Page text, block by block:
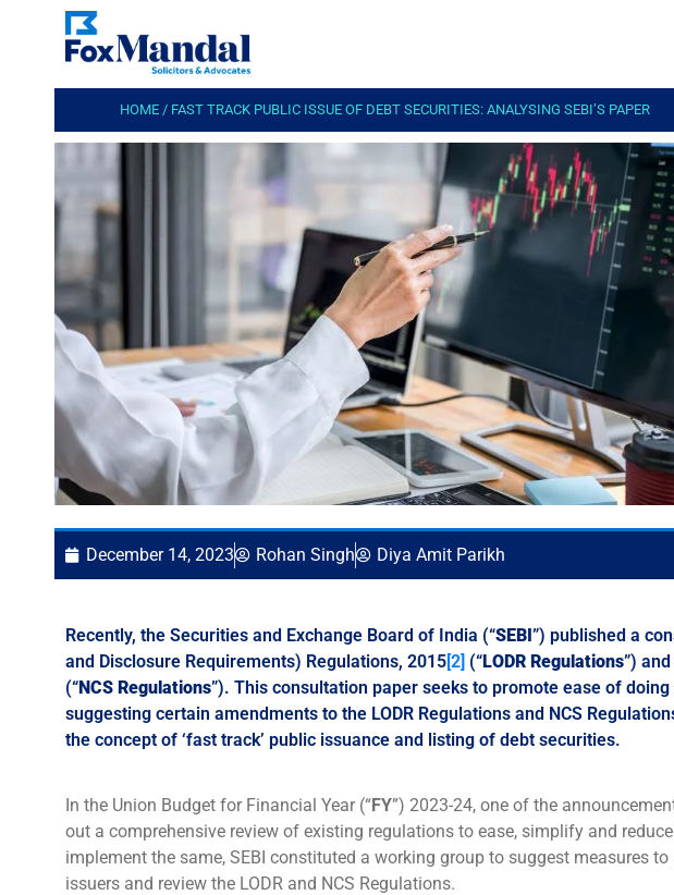
HOME / FAST TRACK PUBLIC ISSUE OF DEBT SECURITIES: ANALYSING SEBI’S PAPER
December 14, 2023 Rohan Singh Diya Amit Parikh
Recently, the Securities and Exchange Board of India (“SEBI”) published a
and Disclosure Requirements) Regulations, 2015[2] (“LODR Regulations”)
(“NCS Regulations”). This consultation paper seeks to promote ease of doing
suggesting certain amendments to the LODR Regulations and NCS
the concept of ‘fast track’ public issuance and listing of debt securities.
In the Union Budget for Financial Year (“FY”) 2023-24, one of the
out a comprehensive review of existing regulations to ease, simplify and
implement the same, SEBI constituted a working group to suggest measures
issuers and review the LODR and NCS Regulations.